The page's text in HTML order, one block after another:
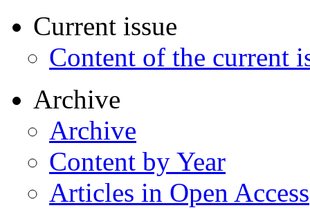
Current issue
Content of the current
Archive
Archive
Content by Year
Articles in Open Access